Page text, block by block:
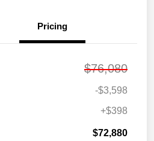
Pricing
$76,080
-$3,598
+$398
$72,880